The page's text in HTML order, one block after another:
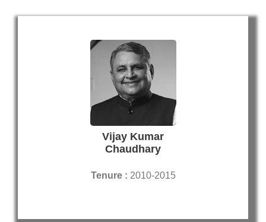
Vijay Kumar
Chaudhary
Tenure : 2010-2015